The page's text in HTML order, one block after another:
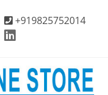
+919825752014